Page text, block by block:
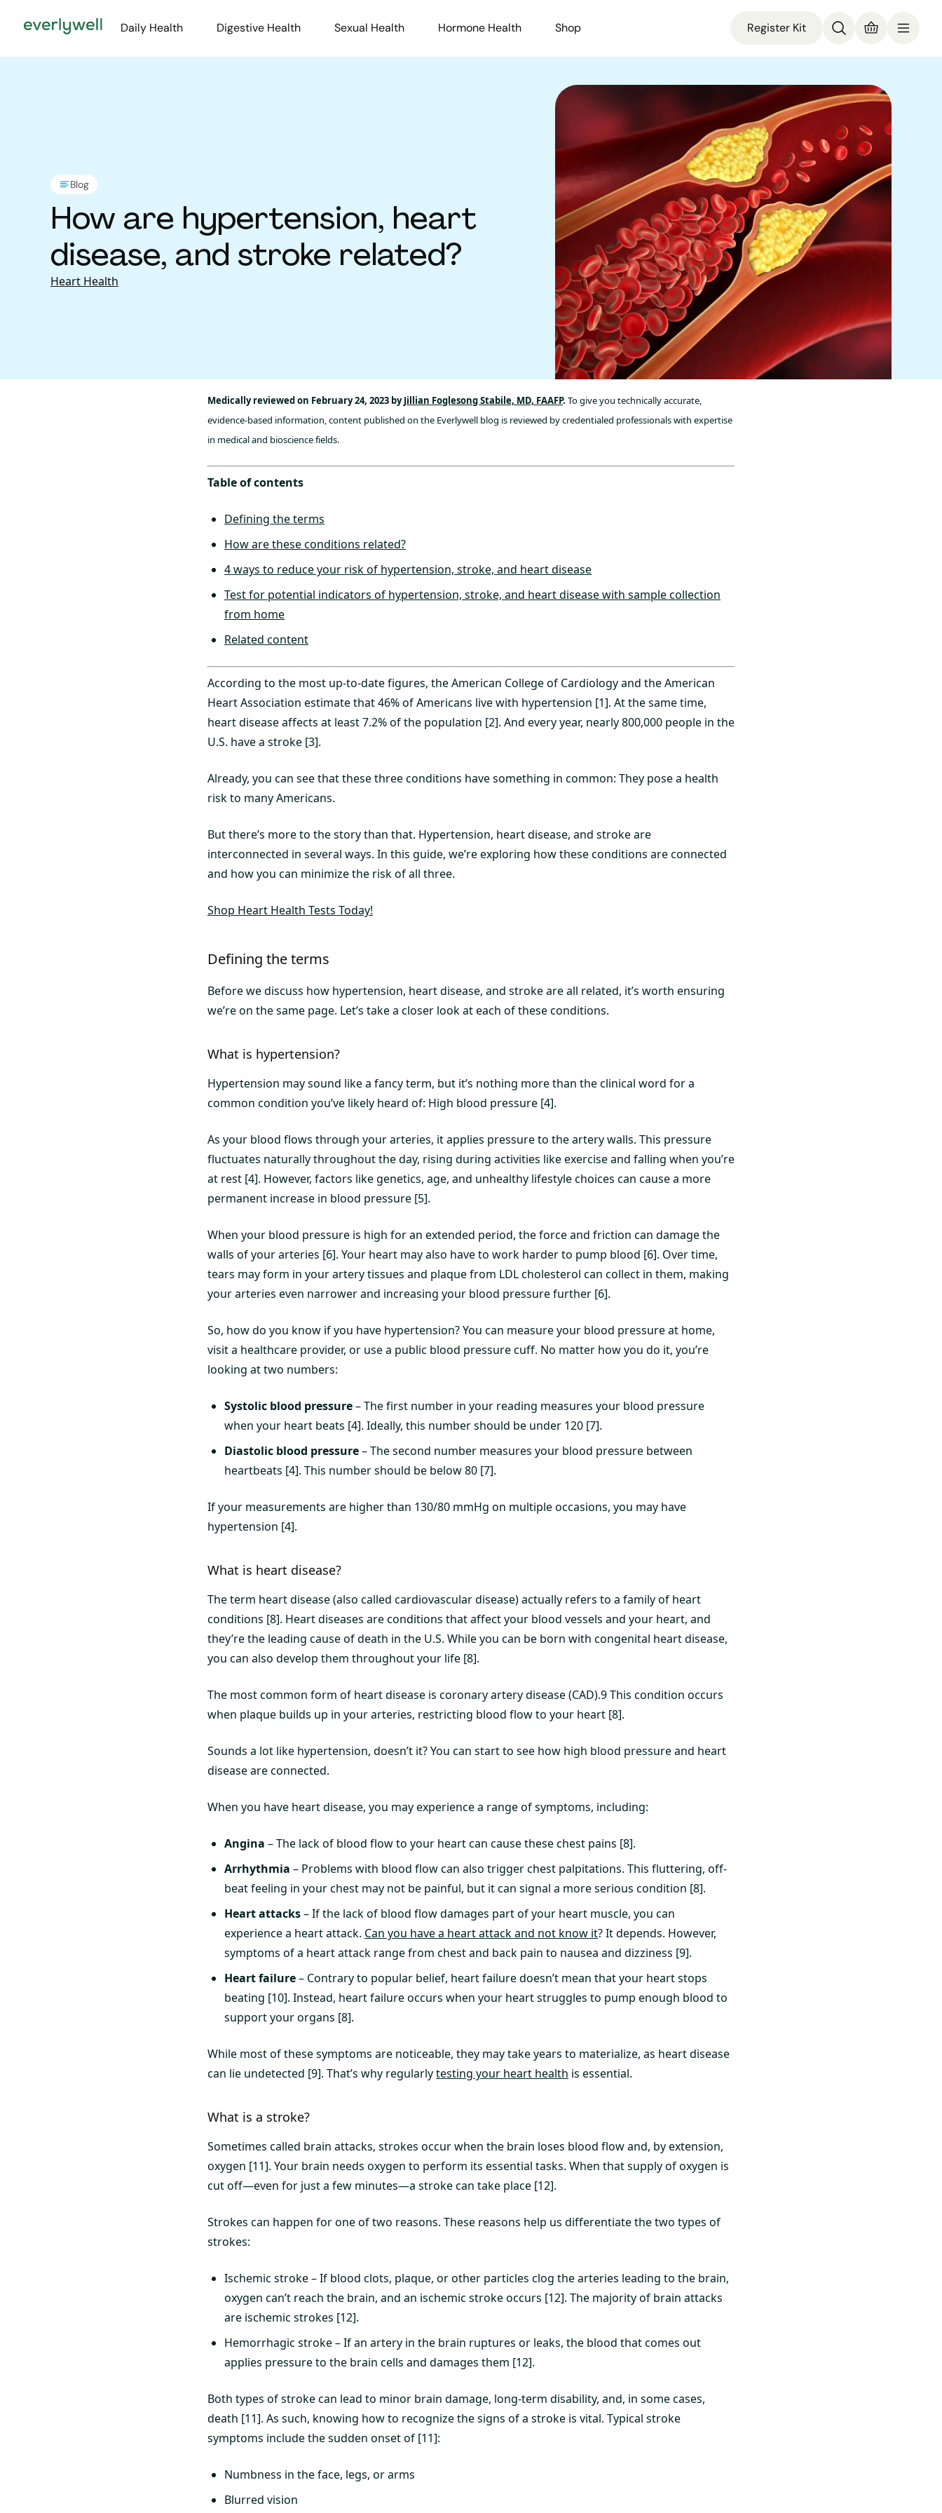
Daily Health Digestive Health Sexual Health Hormone Health Shop Register Kit
Blog
How are hypertension, heart
disease, and stroke related?
Heart Health
Medically reviewed on February 24, 2023 byJillian Foglesong Stabile, MD, FAAFP. To give you technically accurate,
evidence-based information, content published on the Everlywell blog is reviewed by credentialed professionals with expertise
in medical and bioscience fields.
Table of contents
Defining the terms
How are these conditions related?
4 ways to reduce your risk of hypertension, stroke, and heart disease
Test for potential indicators of hypertension, stroke, and heart disease with sample collection
from home
Related content
According to the most up-to-date figures, the American College of Cardiology and the American
Heart Association estimate that 46% of Americans live with hypertension [1]. At the same time,
heart disease affects at least 7.2% of the population [2]. And every year, nearly 800,000 people in the
U.S. have a stroke [3].
Already, you can see that these three conditions have something in common: They pose a health
risk to many Americans.
But there’s more to the story than that. Hypertension, heart disease, and stroke are
interconnected in several ways. In this guide, we’re exploring how these conditions are connected
and how you can minimize the risk of all three.
Shop Heart Health Tests Today!
Defining the terms
Before we discuss how hypertension, heart disease, and stroke are all related, it’s worth ensuring
we’re on the same page. Let’s take a closer look at each of these conditions.
What is hypertension?
Hypertension may sound like a fancy term, but it’s nothing more than the clinical word for a
common condition you’ve likely heard of: High blood pressure [4].
As your blood flows through your arteries, it applies pressure to the artery walls. This pressure
fluctuates naturally throughout the day, rising during activities like exercise and falling when you’re
at rest [4]. However, factors like genetics, age, and unhealthy lifestyle choices can cause a more
permanent increase in blood pressure [5].
When your blood pressure is high for an extended period, the force and friction can damage the
walls of your arteries [6]. Your heart may also have to work harder to pump blood [6]. Over time,
tears may form in your artery tissues and plaque from LDL cholesterol can collect in them, making
your arteries even narrower and increasing your blood pressure further [6].
So, how do you know if you have hypertension? You can measure your blood pressure at home,
visit a healthcare provider, or use a public blood pressure cuff. No matter how you do it, you’re
looking at two numbers:
Systolic blood pressure– The first number in your reading measures your blood pressure
when your heart beats [4]. Ideally, this number should be under 120 [7].
Diastolic blood pressure– The second number measures your blood pressure between
heartbeats [4]. This number should be below 80 [7].
If your measurements are higher than 130/80 mmHg on multiple occasions, you may have
hypertension [4].
What is heart disease?
The term heart disease (also called cardiovascular disease) actually refers to a family of heart
conditions [8]. Heart diseases are conditions that affect your blood vessels and your heart, and
they’re the leading cause of death in the U.S. While you can be born with congenital heart disease,
you can also develop them throughout your life [8].
The most common form of heart disease is coronary artery disease (CAD).9 This condition occurs
when plaque builds up in your arteries, restricting blood flow to your heart [8].
Sounds a lot like hypertension, doesn’t it? You can start to see how high blood pressure and heart
disease are connected.
When you have heart disease, you may experience a range of symptoms, including:
Angina – The lack of blood flow to your heart can cause these chest pains [8].
Arrhythmia – Problems with blood flow can also trigger chest palpitations. This fluttering, off-
beat feeling in your chest may not be painful, but it can signal a more serious condition [8].
Heart attacks– If the lack of blood flow damages part of your heart muscle, you can
experience a heart attack. Can you have a heart attack and not know it? It depends. However,
symptoms of a heart attack range from chest and back pain to nausea and dizziness [9].
Heart failure– Contrary to popular belief, heart failure doesn’t mean that your heart stops
beating [10]. Instead, heart failure occurs when your heart struggles to pump enough blood to
support your organs [8].
While most of these symptoms are noticeable, they may take years to materialize, as heart disease
can lie undetected [9]. That’s why regularlytesting your heart health is essential.
What is a stroke?
Sometimes called brain attacks, strokes occur when the brain loses blood flow and, by extension,
oxygen [11]. Your brain needs oxygen to perform its essential tasks. When that supply of oxygen is
cut off—even for just a few minutes—a stroke can take place [12].
Strokes can happen for one of two reasons. These reasons help us differentiate the two types of
strokes:
Ischemic stroke – If blood clots, plaque, or other particles clog the arteries leading to the brain,
oxygen can’t reach the brain, and an ischemic stroke occurs [12]. The majority of brain attacks
are ischemic strokes [12].
Hemorrhagic stroke – If an artery in the brain ruptures or leaks, the blood that comes out
applies pressure to the brain cells and damages them [12].
Both types of stroke can lead to minor brain damage, long-term disability, and, in some cases,
death [11]. As such, knowing how to recognize the signs of a stroke is vital. Typical stroke
symptoms include the sudden onset of [11]:
Numbness in the face, legs, or arms
Blurred vision